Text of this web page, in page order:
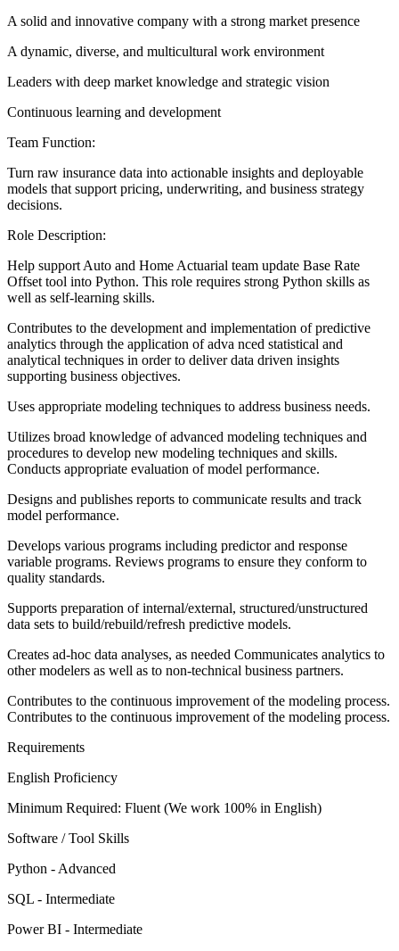
A solid and innovative company with a strong market presence
A dynamic, diverse, and multicultural work environment
Leaders with deep market knowledge and strategic vision
Continuous learning and development
Team Function:
Turn raw insurance data into actionable insights and deployable
models that support pricing, underwriting, and business strategy
decisions.
Role Description:
Help support Auto and Home Actuarial team update Base Rate
Offset tool into Python. This role requires strong Python skills as
well as self-learning skills.
Contributes to the development and implementation of predictive
analytics through the application of adva nced statistical and
analytical techniques in order to deliver data driven insights
supporting business objectives.
Uses appropriate modeling techniques to address business needs.
Utilizes broad knowledge of advanced modeling techniques and
procedures to develop new modeling techniques and skills.
Conducts appropriate evaluation of model performance.
Designs and publishes reports to communicate results and track
model performance.
Develops various programs including predictor and response
variable programs. Reviews programs to ensure they conform to
quality standards.
Supports preparation of internal/external, structured/unstructured
data sets to build/rebuild/refresh predictive models.
Creates ad-hoc data analyses, as needed Communicates analytics to
other modelers as well as to non-technical business partners.
Contributes to the continuous improvement of the modeling process.
Contributes to the continuous improvement of the modeling process.
Requirements
English Proficiency
Minimum Required: Fluent (We work 100% in English)
Software / Tool Skills
Python - Advanced
SQL - Intermediate
Power BI - Intermediate